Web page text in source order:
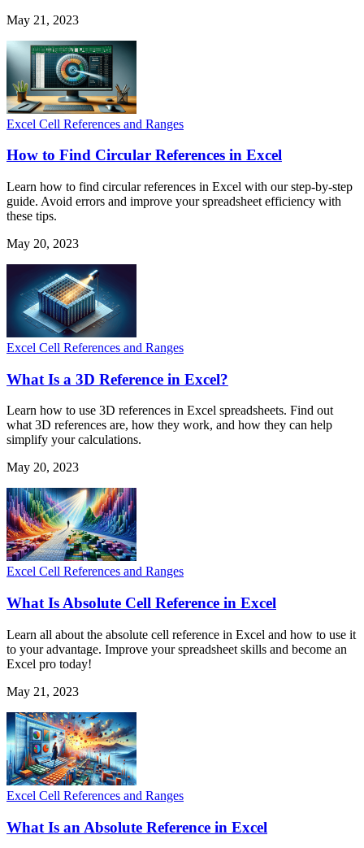
May 21, 2023
Excel Cell References and Ranges
How to Find Circular References in Excel
Learn how to find circular references in Excel with our step-by-step
guide. Avoid errors and improve your spreadsheet efficiency with
these tips.
May 20, 2023
Excel Cell References and Ranges
What Is a 3D Reference in Excel?
Learn how to use 3D references in Excel spreadsheets. Find out
what 3D references are, how they work, and how they can help
simplify your calculations.
May 20, 2023
Excel Cell References and Ranges
What Is Absolute Cell Reference in Excel
Learn all about the absolute cell reference in Excel and how to use it
to your advantage. Improve your spreadsheet skills and become an
Excel pro today!
May 21, 2023
Excel Cell References and Ranges
What Is an Absolute Reference in Excel